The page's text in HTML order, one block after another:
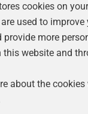
Navigation can
confusing, due
limited
cookies on
used to improve
provide more
this website and
about the cookies